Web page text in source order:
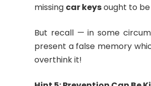
missing car keysought to
But recall — in some
present a false memory
overthink it!